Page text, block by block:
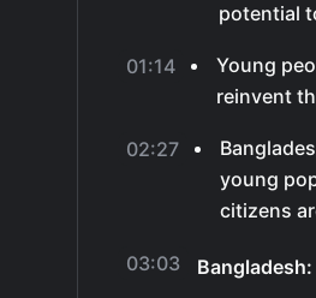
potential
01:14
Young
reinvent
02:27
young
citizens
03:03